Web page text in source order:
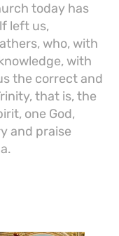
today has
left us,
who, with
with
the correct and
that is, the
one God,
and praise